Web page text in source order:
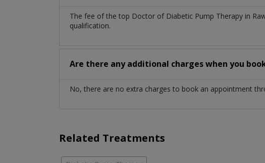
The fee of the top Doctor of Diabetic Pump Therapy in
qualification.
Are there any additional charges when you
No, there are no extra charges to book an appointment
Related Treatments